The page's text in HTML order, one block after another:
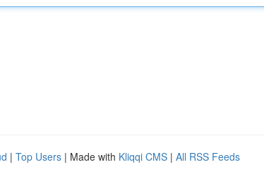
| Top Users | Made with Kliqqi CMS | All RSS Feeds